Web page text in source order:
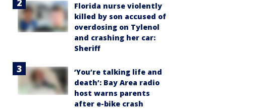
Florida nurse violently
killed by son accused of
overdosing on Tylenol
and crashing her car:
Sheriff
‘You’re talking life and
death’: Bay Area radio
host warns parents
after e-bike crash